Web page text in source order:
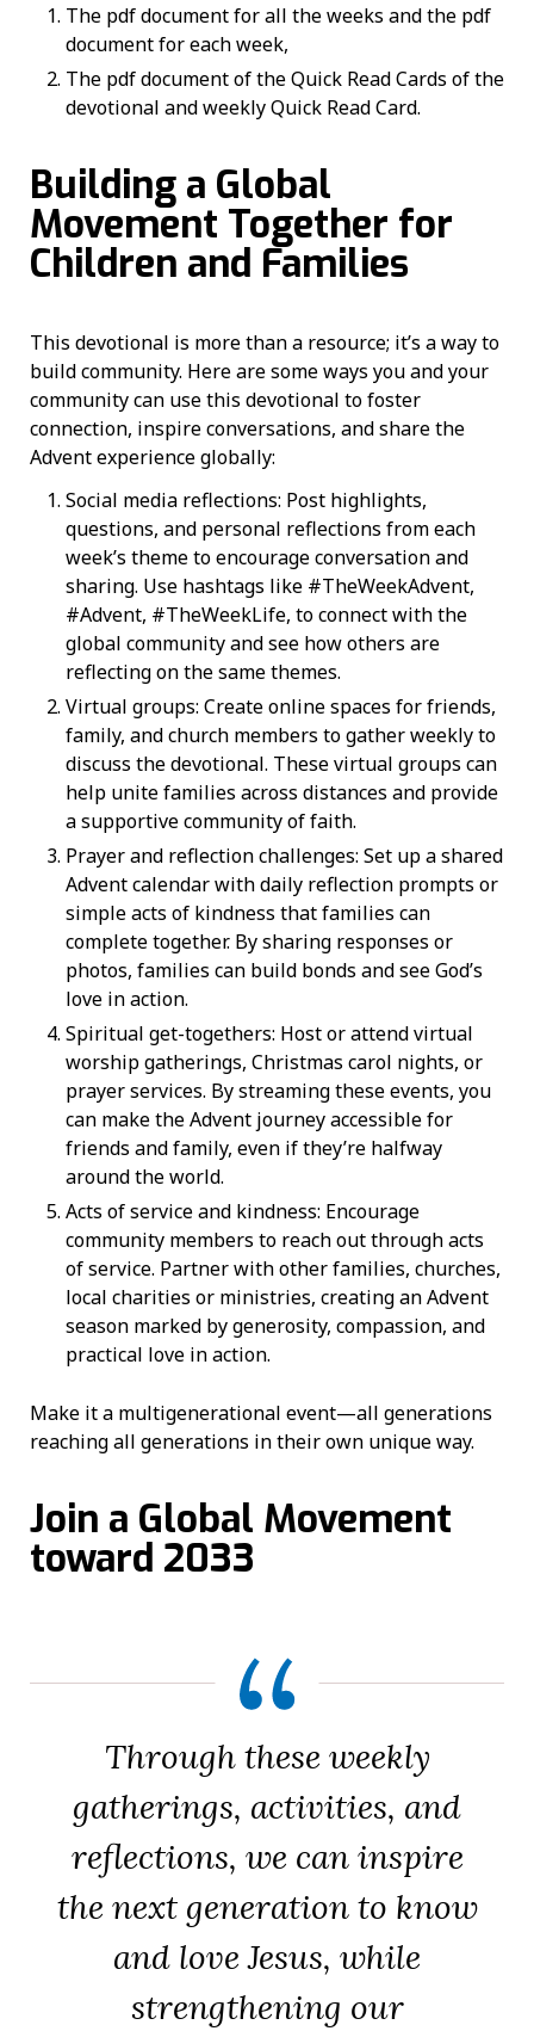
The pdf document for all the weeks and the pdf
document for each week,
The pdf document of the Quick Read Cards of the
devotional and weekly Quick Read Card.
Building a Global
Movement Together for
Children and Families
This devotional is more than a resource; it’s a way to
build community. Here are some ways you and your
community can use this devotional to foster
connection, inspire conversations, and share the
Advent experience globally:
Social media reflections: Post highlights,
questions, and personal reflections from each
week’s theme to encourage conversation and
sharing. Use hashtags like #TheWeekAdvent,
#Advent, #TheWeekLife, to connect with the
global community and see how others are
reflecting on the same themes.
Virtual groups: Create online spaces for friends,
family, and church members to gather weekly to
discuss the devotional. These virtual groups can
help unite families across distances and provide
a supportive community of faith.
Prayer and reflection challenges: Set up a shared
Advent calendar with daily reflection prompts or
simple acts of kindness that families can
complete together. By sharing responses or
photos, families can build bonds and see God’s
love in action.
Spiritual get-togethers: Host or attend virtual
worship gatherings, Christmas carol nights, or
prayer services. By streaming these events, you
can make the Advent journey accessible for
friends and family, even if they’re halfway
around the world.
Acts of service and kindness: Encourage
community members to reach out through acts
of service. Partner with other families, churches,
local charities or ministries, creating an Advent
season marked by generosity, compassion, and
practical love in action.
Make it a multigenerational event—all generations
reaching all generations in their own unique way.
Join a Global Movement
toward 2033
Through these weekly
gatherings, activities, and
reflections, we can inspire
the next generation to know
and love Jesus, while
strengthening our